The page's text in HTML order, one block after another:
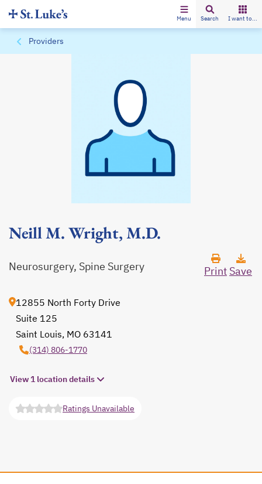
Menu Search I want to...
Providers
Neill M. Wright, M.D.
Neurosurgery, Spine Surgery Print Save
12855 North Forty Drive
Suite 125
Saint Louis, MO 63141
(314) 806-1770
View 1 location details
Ratings Unavailable